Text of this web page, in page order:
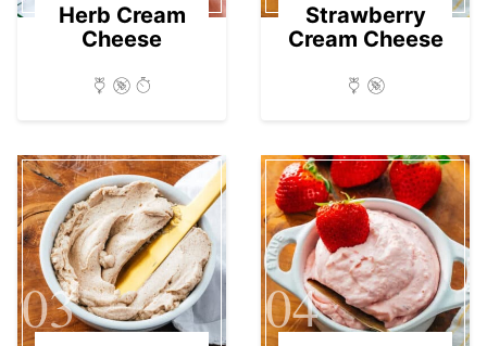
Herb Cream
Cheese
Strawberry
Cream Cheese
03 04